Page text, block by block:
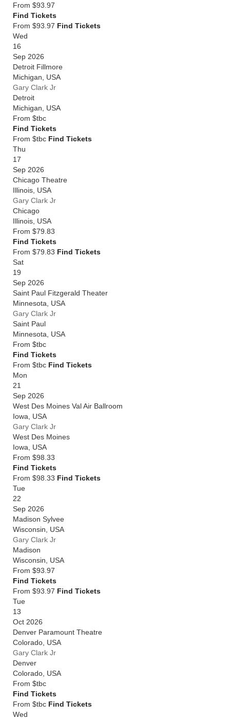
From $93.97
Find Tickets
From $93.97 Find Tickets
Wed
16
Sep 2026
Detroit Fillmore
Michigan
USA
Gary Clark Jr
Detroit
Michigan
USA
From $tbc
Find Tickets
From $tbc Find Tickets
Thu
17
Sep 2026
Chicago Theatre
Illinois USA
Gary Clark Jr
Chicago
Illinois USA
From $79.83
Find Tickets
From $79.83 Find Tickets
Sat
19
Sep 2026
Saint Paul Fitzgerald Theater
Minnesota
USA
Gary Clark Jr
Saint Paul
Minnesota
USA
From $tbc
Find Tickets
From $tbc Find Tickets
Mon
21
Sep 2026
West Des Moines Val Air Ballroom
Iowa
USA
Gary Clark Jr
West Des Moines
Iowa
USA
From $98.33
Find Tickets
From $98.33 Find Tickets
Tue
22
Sep 2026
Madison Sylvee
Wisconsin
USA
Gary Clark Jr
Madison
Wisconsin
USA
From $93.97
Find Tickets
From $93.97 Find Tickets
Tue
13
Oct 2026
Denver Paramount Theatre
Colorado USA
Gary Clark Jr
Denver
Colorado USA
From $tbc
Find Tickets
From $tbc Find Tickets
Wed